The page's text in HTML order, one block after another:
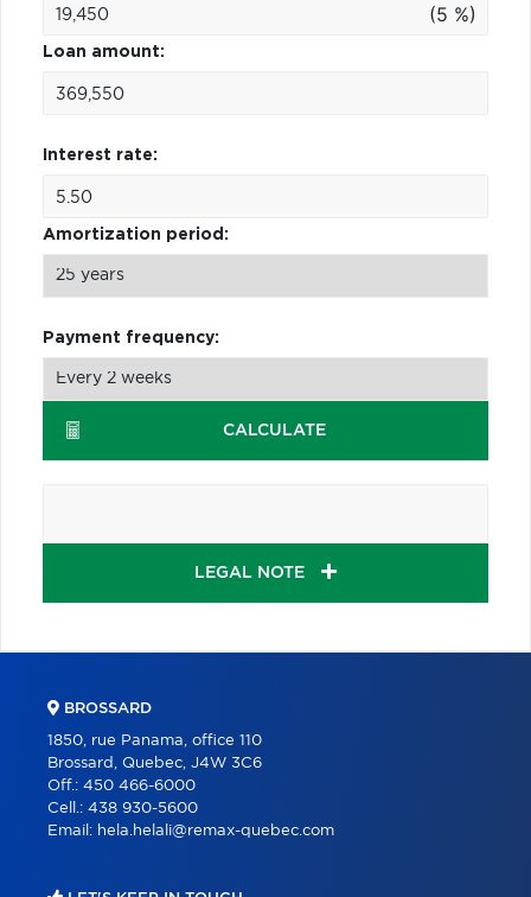
(5 %)
Loan amount:
Interest rate:
Amortization period:
Payment frequency:
CALCULATE
LEGAL NOTE
BROSSARD
1850, rue Panama, office 110
Brossard, Quebec, J4W 3C6
Off.: 450 466-6000
Cell.: 438 930-5600
Email: hela.helali@remax-quebec.com